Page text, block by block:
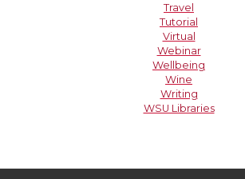
Travel
Tutorial
Virtual
Webinar
Wellbeing
Wine
Writing
WSU Libraries